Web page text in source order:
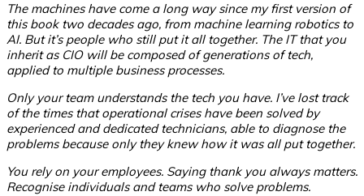
The machines have come a long way since my first version of
this book two decades ago, from machine learning robotics to
AI. But it’s people who still put it all together. The IT that you
inherit as CIO will be composed of generations of tech,
applied to multiple business processes.
Only your team understands the tech you have. I’ve lost track
of the times that operational crises have been solved by
experienced and dedicated technicians, able to diagnose the
problems because only they knew how it was all put together.
You rely on your employees. Saying thank you always matters.
Recognise individuals and teams who solve problems.